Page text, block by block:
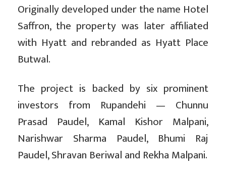
Originally developed under the name Hotel
Saffron, the property was later affiliated
with Hyatt and rebranded as Hyatt Place
Butwal.
The project is backed by six prominent
investors from Rupandehi — Chunnu
Prasad Paudel, Kamal Kishor Malpani,
Narishwar Sharma Paudel, Bhumi Raj
Paudel, Shravan Beriwal and Rekha Malpani.